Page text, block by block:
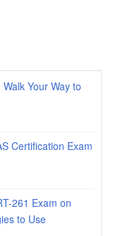
Your Way to
Certification Exam
261 Exam on
to Use